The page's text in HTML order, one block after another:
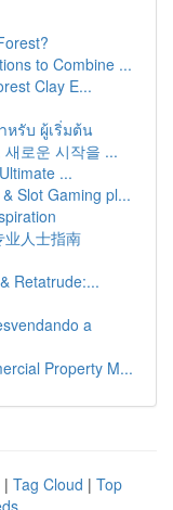
to Combine ...
Clay E...
รับ ผู้เริ่มต้น
로운 시작을 ...
...
Slot Gaming pl...
业人士指南
Retatrude:...
a
Property M...
| Tag Cloud | Top